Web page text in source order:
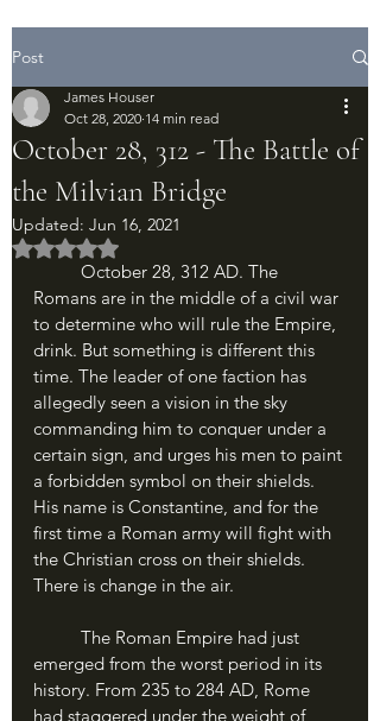
Post
October 28, 312 - The Battle of
the Milvian Bridge
James Houser
Oct 28, 2020 14 min read
Updated: Jun 16, 2021
Rated NaN out of 5 stars.
Romans are in the middle of a civil war
to determine who will rule the Empire,
drink. But something is different this
time. The leader of one faction has
allegedly seen a vision in the sky
commanding him to conquer under a
certain sign, and urges his men to paint
a forbidden symbol on their shields.
His name is Constantine, and for the
first time a Roman army will fight with
the Christian cross on their shields.
There is change in the air.
emerged from the worst period in its
history. From 235 to 284 AD, Rome
had staggered under the weight of